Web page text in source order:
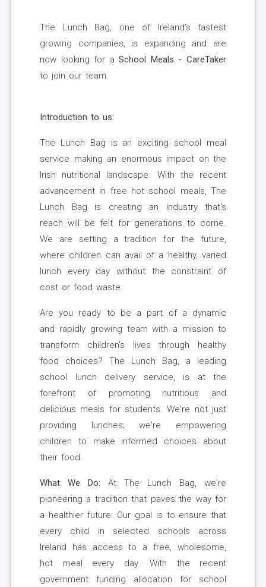
The Lunch Bag, one of Ireland’s fastest
growing companies, is expanding and are
now looking for aSchool Meals - CareTaker
to join our team.
Introduction to us:
The Lunch Bag is an exciting school meal
service making an enormous impact on the
Irish nutritional landscape. With the recent
advancement in free hot school meals, The
Lunch Bag is creating an industry that's
reach will be felt for generations to come.
We are setting a tradition for the future,
where children can avail of a healthy, varied
lunch every day without the constraint of
cost or food waste.
Are you ready to be a part of a dynamic
and rapidly growing team with a mission to
transform children's lives through healthy
food choices? The Lunch Bag, a leading
school lunch delivery service, is at the
forefront of promoting nutritious and
delicious meals for students. We're not just
providing lunches; we're empowering
children to make informed choices about
their food.
What We Do: At The Lunch Bag, we're
pioneering a tradition that paves the way for
a healthier future. Our goal is to ensure that
every child in selected schools across
Ireland has access to a free, wholesome,
hot meal every day. With the recent
government funding allocation for school